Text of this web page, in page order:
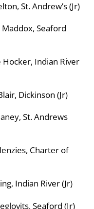
St. Andrew’s (Jr)
Maddox, Seaford
Hocker, Indian River
Dickinson (Jr)
St. Andrews
Charter of
Indian River (Jr)
Seaford (Jr)